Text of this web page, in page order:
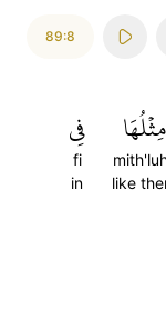
89:8
مِثۡلُهَا
like
فِي
fi
in